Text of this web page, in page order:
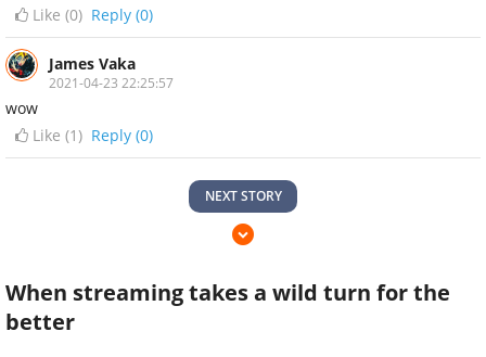
Like (0) Reply (0)
James Vaka
2021-04-23 22:25:57
wow
Like (1) Reply (0)
NEXT STORY
When streaming takes a wild turn for the
better